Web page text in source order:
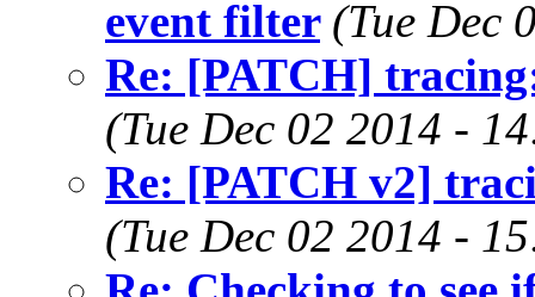
event filter (Tue Dec
Re: [PATCH]
(Tue Dec 02 2014 -
Re: [PATCH v2]
(Tue Dec 02 2014 -